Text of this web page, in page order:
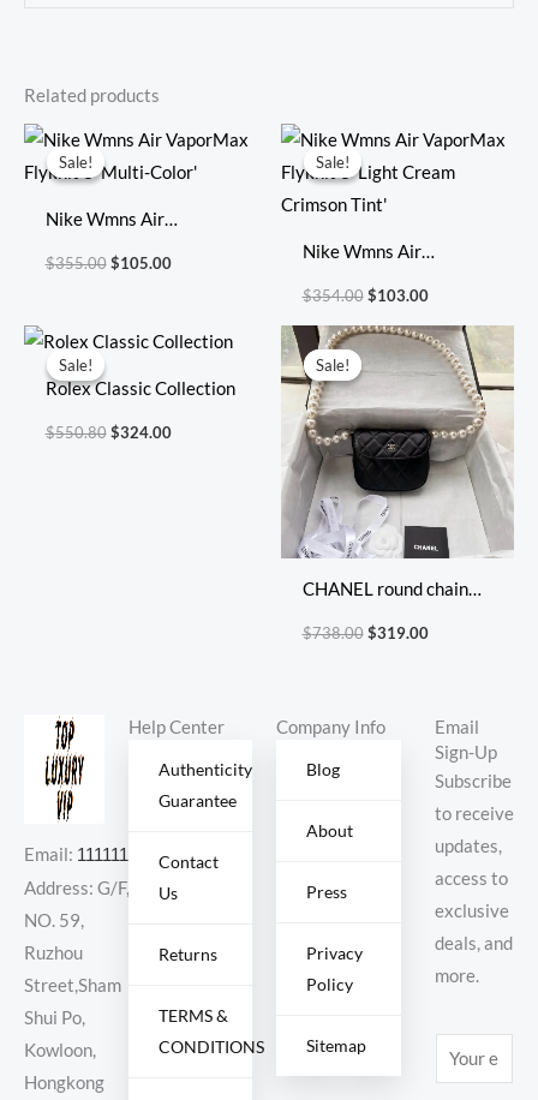
Related products
Sale!
Sale!
Nike Wmns Air
VaporMax Flyknit 3
$355.00
Original
price
was:
$105.00
Current
price
is:
Sale!
Sale!
Nike Wmns Air
VaporMax Flyknit 3
Tint’
$354.00
Original
price
was:
$103.00
Current
price
is:
Sale!
Sale!
Rolex Classic Collection
$550.80
Original
price
$550.80.
$324.00
Current
price
$324.00.
Sale!
Sale!
CHANEL round chain
bag
$738.00
Original
price
was:
$738.00.
$319.00
Current
price
is:
$319.00.
Email: 11111111@000.com
Address: G/F,
NO. 59,
Ruzhou
Street,Sham
Shui Po,
Kowloon,
Hongkong
Help Center
Authenticity
Guarantee
Contact
Us
Returns
TERMS &
CONDITIONS
Company Info
Blog
About
Press
Privacy
Policy
Sitemap
Email
Sign-Up
Subscribe
to receive
updates,
access to
exclusive
deals, and
more.
m